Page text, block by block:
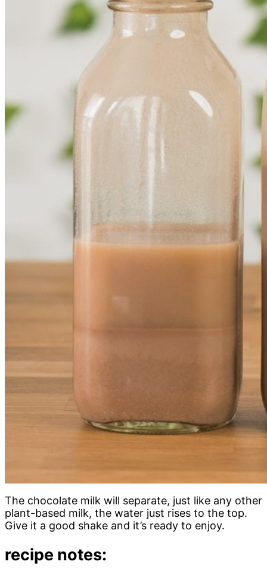
The chocolate milk will separate, just like any other
plant-based milk, the water just rises to the top.
Give it a good shake and it’s ready to enjoy.
recipe notes: